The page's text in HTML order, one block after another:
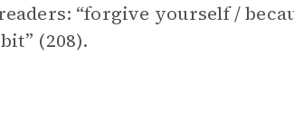
“forgive yourself /
(208).